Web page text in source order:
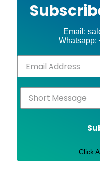
Email:
Whatsapp:
Click